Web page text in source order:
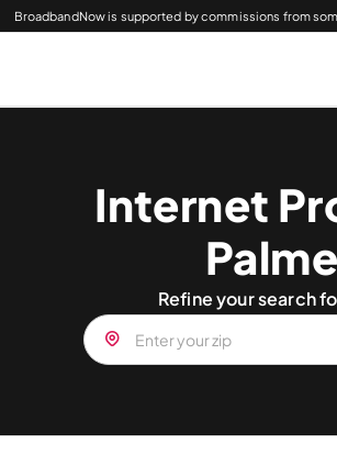
BroadbandNow is supported by commissions from
Internet
Refine your search